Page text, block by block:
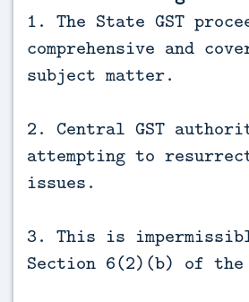
1. The State GST
comprehensive and
subject matter.
2. Central GST
attempting to
issues.
3. This is
Section 6(2)(b) of the